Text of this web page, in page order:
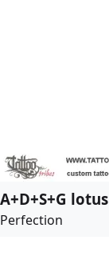
A+D+S+G lotus
Perfection